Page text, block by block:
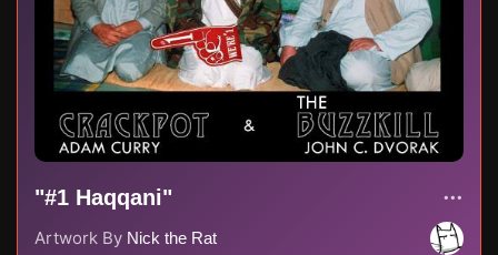
"#1 Haqqani"
Artwork By Nick the Rat